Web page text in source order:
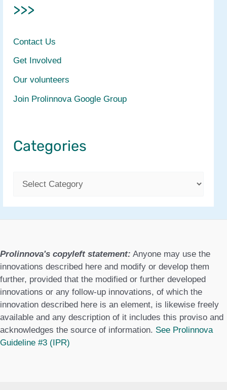
>>>
Contact Us
Get Involved
Our volunteers
Join Prolinnova Google Group
Categories
g
o
r
e
s
Prolinnova's copyleft statement: Anyone may use the
innovations described here and modify or develop them
further, provided that the modified or further developed
innovations or any follow-up innovations, of which the
innovation described here is an element, is likewise freely
available and any description of it includes this proviso and
acknowledges the source of information. See Prolinnova
Guideline #3 (IPR)